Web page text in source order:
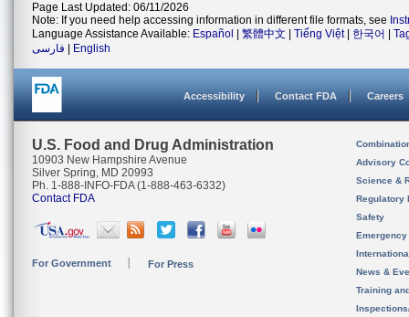
Page Last Updated: 06/11/2026
Note: If you need help accessing information in different file formats, see
Language Assistance Available: Español 繁體中文 Tiếng Việt| 한국어
فارسی
English
Accessibility Contact FDA Careers
U.S. Food and Drug Administration
10903 New Hampshire Avenue
Silver Spring, MD 20993
Ph. 1-888-INFO-FDA (1-888-463-6332)
Contact FDA
For Government For Press
Advisory
Science &
Regulatory
Safety
News &
Training